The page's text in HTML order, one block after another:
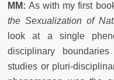
MM: As with my first
the Sexualization of
look at a single
disciplinary
studies or pluri-